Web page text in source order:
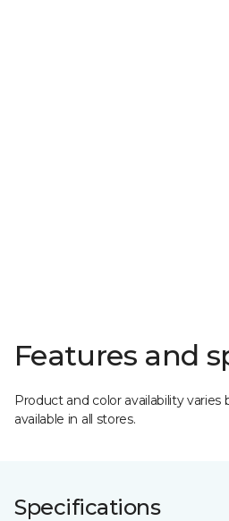
Features and
Product and color availability
available in all stores.
Specifications